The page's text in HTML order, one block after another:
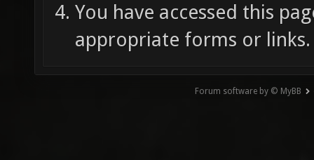
You have accessed this
appropriate forms or links.
Forum software by © MyBB